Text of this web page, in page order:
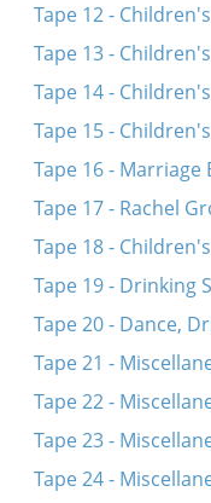
Tape 12 -
Tape 13 -
Tape 14 -
Tape 15 -
Tape 16 - Marriage
Tape 17 - Rachel
Tape 18 -
Tape 19 - Drinking
Tape 20 - Dance,
Tape 21 -
Tape 22 -
Tape 23 -
Tape 24 -